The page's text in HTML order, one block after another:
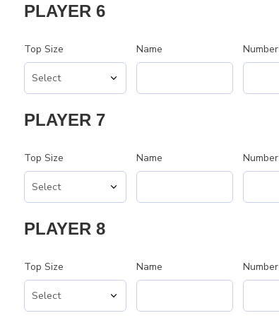
PLAYER 6
Top Size Name Number
PLAYER 7
Top Size Name Number
PLAYER 8
Top Size Name Number